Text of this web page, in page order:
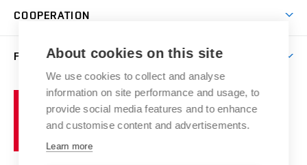
Postdoctoral Programme
Summer Schools
Incoming Staff
Welcome Week
Academic Year
Courses
Scholarships
Competitions and Support Programmes
Study Regulations
Study Programmes
Counselling
Gallery
Research Catalogue
Portal
Artistic Outputs
Publications
COOPERATION
Welcome Service
Faculty Services
FACULTY
Notice Board
Mission Statement
Past and Present
Brno
University
of
About cookies on this site
We use cookies to collect and analyse
information on site performance and usage, to
provide social media features and to enhance
and customise content and advertisements.
Learn more